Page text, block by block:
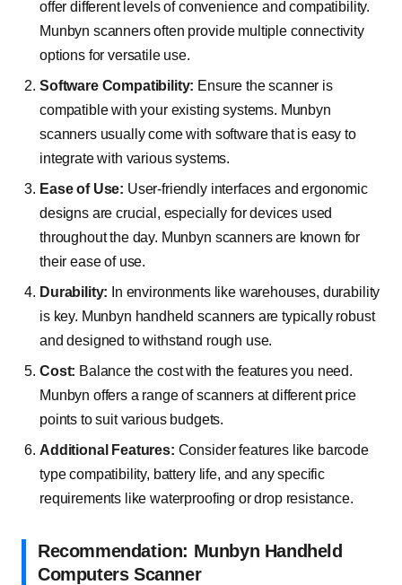
offer different levels of convenience and compatibility.
Munbyn scanners often provide multiple connectivity
options for versatile use.
Software Compatibility: Ensure the scanner is
compatible with your existing systems. Munbyn
scanners usually come with software that is easy to
integrate with various systems.
Ease of Use: User-friendly interfaces and ergonomic
designs are crucial, especially for devices used
throughout the day. Munbyn scanners are known for
their ease of use.
Durability: In environments like warehouses, durability
is key. Munbyn handheld scanners are typically robust
and designed to withstand rough use.
Cost: Balance the cost with the features you need.
Munbyn offers a range of scanners at different price
points to suit various budgets.
Additional Features: Consider features like barcode
type compatibility, battery life, and any specific
requirements like waterproofing or drop resistance.
Recommendation: Munbyn Handheld
Computers Scanner